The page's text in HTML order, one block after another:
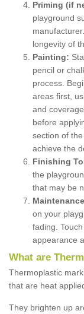
Priming (if
playground
longevity of
Painting:
pencil or
process.
areas first,
and
before
section of
achieve the
Finishing
the
that may be
on your
fading.
appearance
What are
Thermoplastic
that are heat
They brighten up